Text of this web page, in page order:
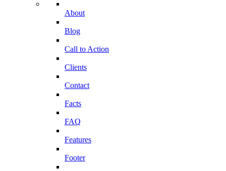
About
Blog
Call to Action
Clients
Contact
Facts
FAQ
Features
Footer